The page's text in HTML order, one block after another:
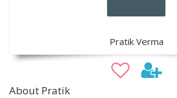
Pratik Verma
About Pratik